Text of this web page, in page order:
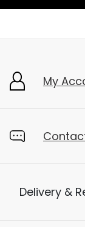
My
Delivery &